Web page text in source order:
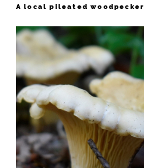
A local pileated woodpecker